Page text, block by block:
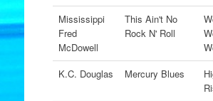
Mississippi
Fred
McDowell
This Ain't No
Rock N' Roll
K.C. Douglas
Mercury Blues